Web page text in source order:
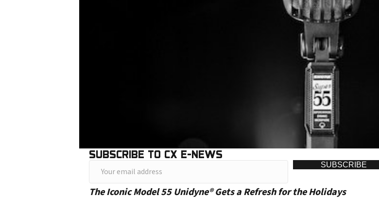
SUBSCRIBE TO CX E-NEWS
o
SUBSCRIBE
The Iconic Model 55 Unidyne® Gets a Refresh for the Holidays